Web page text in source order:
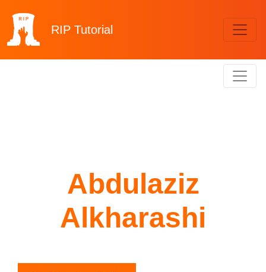
RIP Tutorial
Abdulaziz
Alkharashi